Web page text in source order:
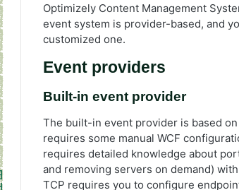
Optimizely Content Management
event system is provider-based, and
customized one.
Event providers
Built-in event provider
The built-in event provider is based
requires some manual WCF
requires detailed knowledge about
and removing servers on demand)
TCP requires you to configure